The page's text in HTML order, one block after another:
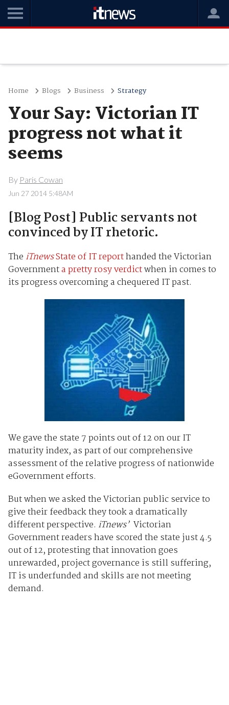
Home Blogs Business Strategy
Your Say: Victorian IT
progress not what it
seems
By Paris Cowan
Jun 27 2014 5:48AM
[Blog Post] Public servants not
convinced by IT rhetoric.
The iTnewsState of IT reporthanded the Victorian
Governmenta pretty rosy verdictwhen in comes to
its progress overcoming a chequered IT past.
We gave the state 7 points out of 12 on our IT
maturity index, as part of our comprehensive
assessment of the relative progress of nationwide
eGovernment efforts.
But when we asked the Victorian public service to
give their feedback they took a dramatically
different perspective. iTnews’Victorian
Government readers have scored the state just 4.5
out of 12, protesting that innovation goes
unrewarded, project governance is still suffering,
IT is underfunded and skills are not meeting
demand.